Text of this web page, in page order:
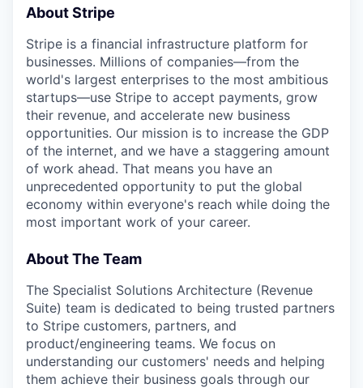
About Stripe
Stripe is a financial infrastructure platform for
businesses. Millions of companies—from the
world's largest enterprises to the most ambitious
startups—use Stripe to accept payments, grow
their revenue, and accelerate new business
opportunities. Our mission is to increase the GDP
of the internet, and we have a staggering amount
of work ahead. That means you have an
unprecedented opportunity to put the global
economy within everyone's reach while doing the
most important work of your career.
About The Team
The Specialist Solutions Architecture (Revenue
Suite) team is dedicated to being trusted partners
to Stripe customers, partners, and
product/engineering teams. We focus on
understanding our customers' needs and helping
them achieve their business goals through our